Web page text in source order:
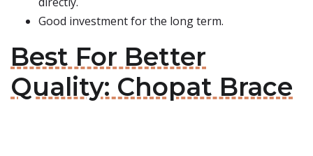
Good investment for the long term.
Best For Better
Quality: Chopat Brace